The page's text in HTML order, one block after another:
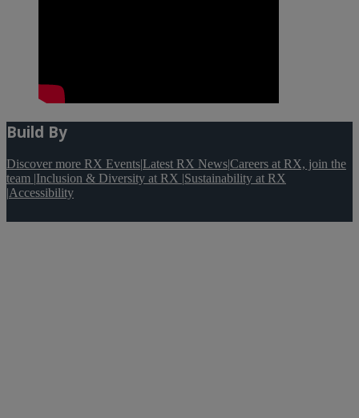
Build By
Discover more RX Events|Latest RX News|Careers at RX, join the
team |Inclusion & Diversity at RX |Sustainability at RX
|Accessibility